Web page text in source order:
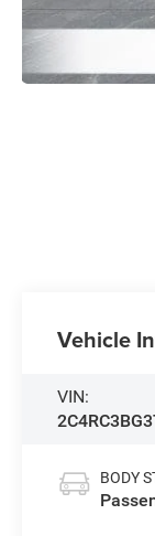
Vehicle
VIN:
BODY